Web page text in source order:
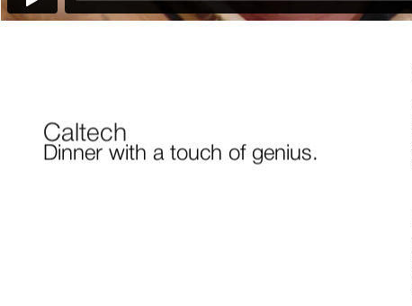
Caltech
Dinner with a touch of genius.